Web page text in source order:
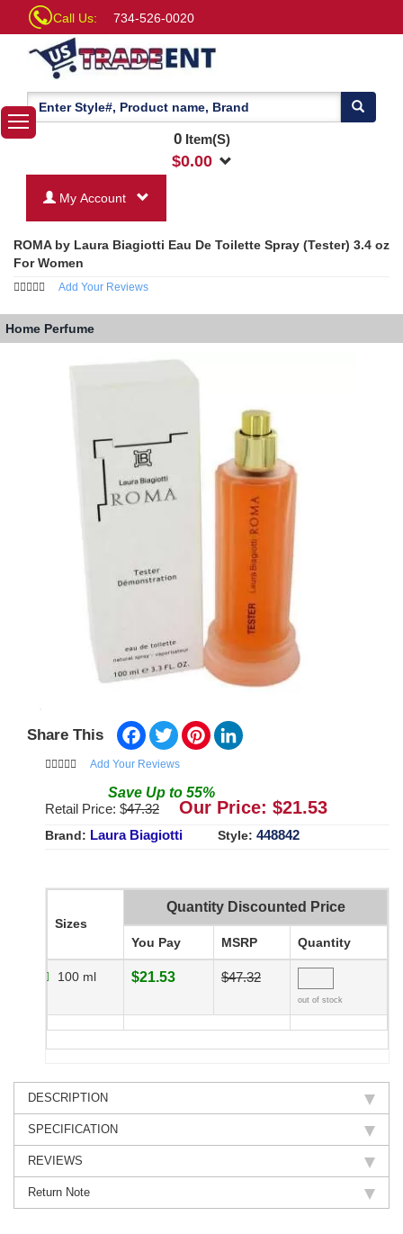
Call Us: 734-526-0020
0Item(S)
$0.00
My Account
ROMA by Laura Biagiotti Eau De Toilette Spray (Tester) 3.4 oz
For Women
Add Your Reviews
Home Perfume
Share This Facebook
TwitterPinterest
Add Your Reviews
Save Up to 55%
Retail Price: $47.32 Our Price: $21.53
Brand: Laura Biagiotti Style: 448842
Sizes
Quantity Discounted Price
You Pay MSRP Quantity
100 ml $21.53 $47.32
out of stock
DESCRIPTION
SPECIFICATION
REVIEWS
Return Note